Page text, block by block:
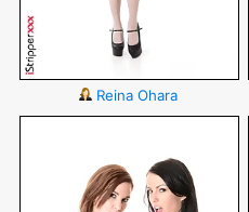
Reina Ohara